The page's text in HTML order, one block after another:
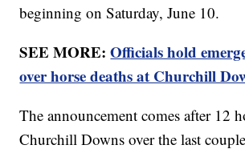
beginning on Saturday, June 10.
SEE MORE:Officials hold
over horse deaths at Churchill
The announcement comes after 12
Churchill Downs over the last